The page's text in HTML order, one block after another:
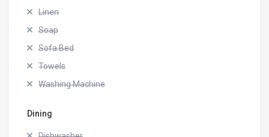
Linen
Soap
Sofa Bed
Towels
Washing Machine
Dining